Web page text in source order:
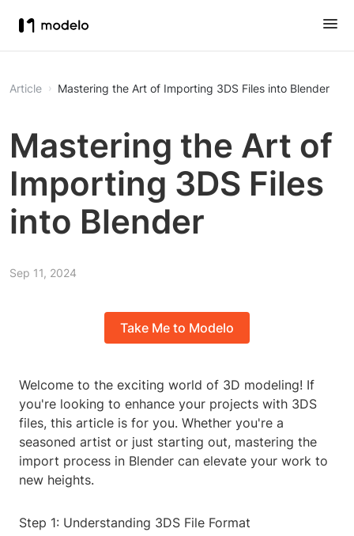
Article Mastering the Art of Importing 3DS Files into Blender
Mastering the Art of
Importing 3DS Files
into Blender
Sep 11, 2024
Take Me to Modelo
Welcome to the exciting world of 3D modeling! If
you're looking to enhance your projects with 3DS
files, this article is for you. Whether you're a
seasoned artist or just starting out, mastering the
import process in Blender can elevate your work to
new heights.
Step 1: Understanding 3DS File Format